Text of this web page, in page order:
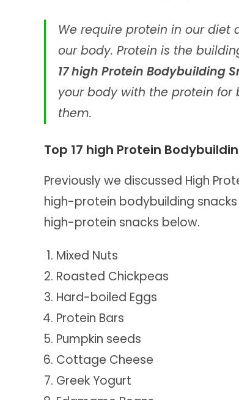
We require protein in our diet
our body. Protein is the
17 high Protein Bodybuilding
your body with the protein
them.
Top 17 high Protein
Previously we discussed High
high-protein bodybuilding
high-protein snacks below.
Mixed Nuts
Roasted Chickpeas
Hard-boiled Eggs
Protein Bars
Pumpkin seeds
Cottage Cheese
Greek Yogurt